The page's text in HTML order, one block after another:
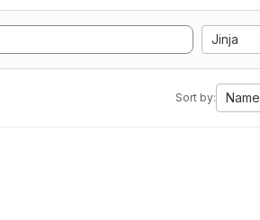
Jinja
Sort by: Name